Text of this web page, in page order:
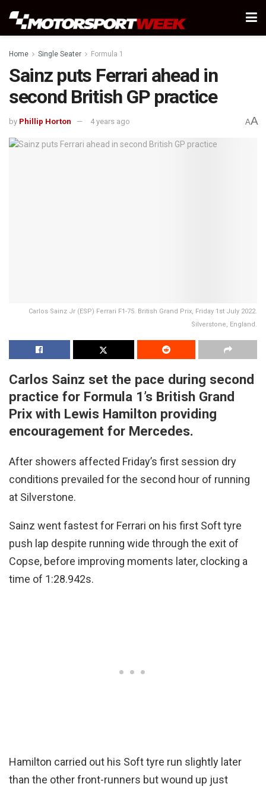
Home Single Seater Formula 1
Sainz puts Ferrari ahead in
second British GP practice
by Phillip Horton 4 years ago AA
Carlos Sainz Jr (ESP) Ferrari F1-75. British Grand Prix, Friday 1st July 2022.
Silverstone, England.
Carlos Sainz set the pace during second
practice for Formula 1’s British Grand
Prix with Lewis Hamilton providing
encouragement for Mercedes.
After showers affected Friday’s first session dry
conditions prevailed for the second hour of running
at Silverstone.
Sainz went fastest for Ferrari on his first Soft tyre
push lap despite running wide through the exit of
Copse, before improving moments later, clocking a
time of 1:28.942s.
Hamilton carried out his Soft tyre run slightly later
than the other front-runners but wound up just